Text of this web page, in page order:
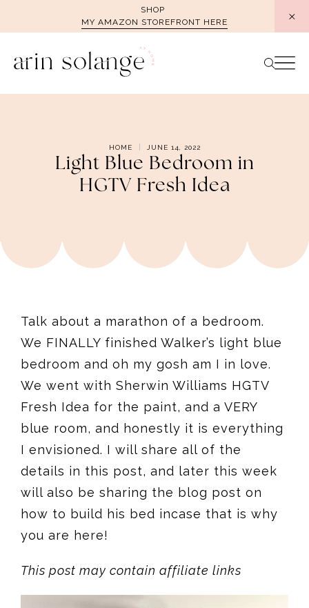
SHOP
MY AMAZON STOREFRONT HERE
HOME JUNE 14, 2022
Light Blue Bedroom in
HGTV Fresh Idea
Talk about a marathon of a bedroom.
We FINALLY finished Walker’s light blue
bedroom and oh my gosh am I in love.
We went with Sherwin Williams HGTV
Fresh Idea for the paint, and a VERY
blue room, and honestly it is everything
I envisioned. I will share all of the
details in this post, and later this week
will also be sharing the blog post on
how to build his bed incase that is why
you are here!
This post may contain affiliate links